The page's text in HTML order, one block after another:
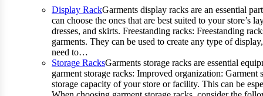
Display RackGarments display racks are an essential
can choose the ones that are best suited to your
dresses, and skirts. Freestanding racks: Freestanding
garments. They can be used to create any type of
need to…
Storage RacksGarments storage racks are essential
garment storage racks: Improved organization:
storage capacity of your store or facility. This can be